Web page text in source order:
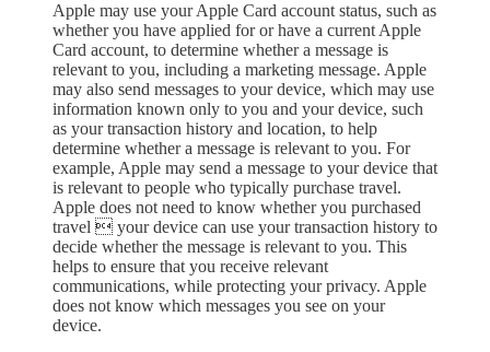
Apple may use your Apple Card account status, such as
whether you have applied for or have a current Apple
Card account, to determine whether a message is
relevant to you, including a marketing message. Apple
may also send messages to your device, which may use
information known only to you and your device, such
as your transaction history and location, to help
determine whether a message is relevant to you. For
example, Apple may send a message to your device that
is relevant to people who typically purchase travel.
Apple does not need to know whether you purchased
travel  your device can use your transaction history to
decide whether the message is relevant to you. This
helps to ensure that you receive relevant
communications, while protecting your privacy. Apple
does not know which messages you see on your
device.